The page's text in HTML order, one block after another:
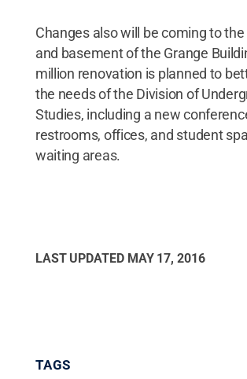
Changes also will be coming to
and basement of the Grange
million renovation is planned to
the needs of the Division of
Studies, including a new
restrooms, offices, and student
waiting areas.
LAST UPDATED MAY 17, 2016
TAGS